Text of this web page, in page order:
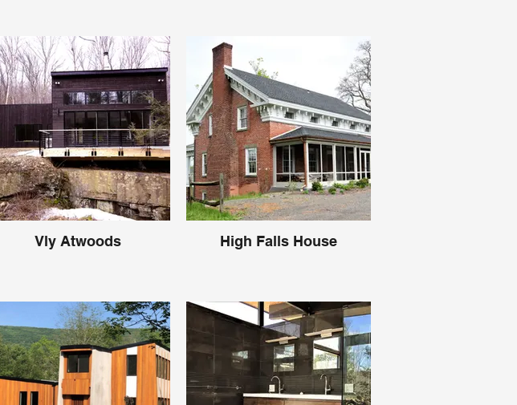
Vly Atwoods High Falls House